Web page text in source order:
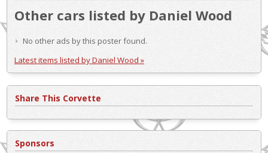
Other cars listed by Daniel Wood
No other ads by this poster found.
Latest items listed by Daniel Wood »
Share This Corvette
Sponsors